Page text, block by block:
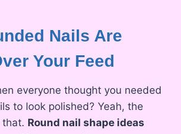
Nails Are
Your Feed
everyone thought you needed
to look polished? Yeah, the
that. Round nail shape ideas